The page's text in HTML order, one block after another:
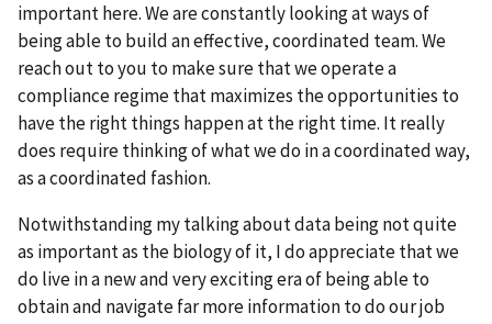
important here. We are constantly looking at ways of
being able to build an effective, coordinated team. We
reach out to you to make sure that we operate a
compliance regime that maximizes the opportunities to
have the right things happen at the right time. It really
does require thinking of what we do in a coordinated way,
as a coordinated fashion.
Notwithstanding my talking about data being not quite
as important as the biology of it, I do appreciate that we
do live in a new and very exciting era of being able to
obtain and navigate far more information to do our job